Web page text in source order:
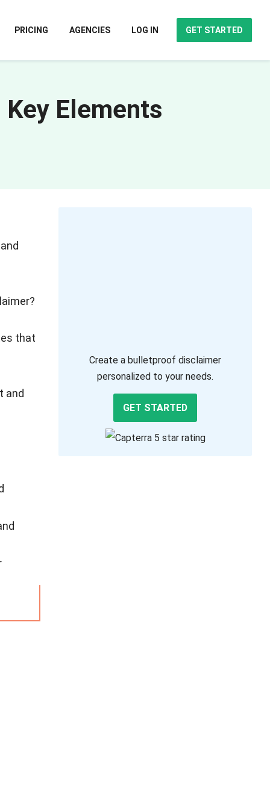
PRICING AGENCIES LOG IN GET STARTED
Elements
that
and
Create a bulletproof disclaimer
personalized to your needs.
GET STARTED